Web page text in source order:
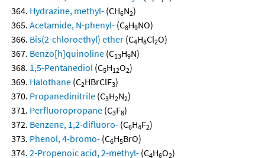
Hydrazine, methyl- (CH6N2)
Acetamide, N-phenyl- (C8H9NO)
Bis(2-chloroethyl) ether (C4H8Cl2O)
Benzo[h]quinoline (C13H9N)
1,5-Pentanediol (C5H12O2)
Halothane (C2HBrClF3)
Propanedinitrile (C3H2N2)
Perfluoropropane (C3F8)
Benzene, 1,2-difluoro- (C6H4F2)
Phenol, 4-bromo- (C6H5BrO)
2-Propenoic acid, 2-methyl- (C4H6O2)